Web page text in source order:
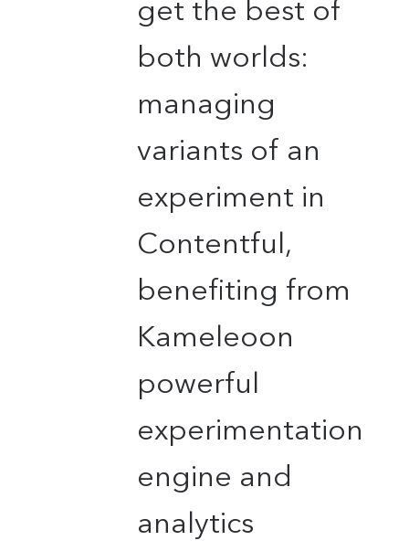
get the best of
both worlds:
managing
variants of an
experiment in
Contentful,
benefiting from
Kameleoon
powerful
experimentation
engine and
analytics